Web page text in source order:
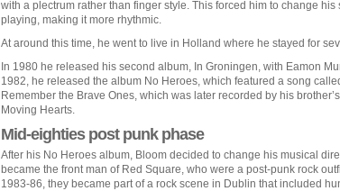
with a plectrum rather than finger style. This forced him to change his
playing, making it more rhythmic.
At around this time, he went to live in Holland where he stayed for
In 1980 he released his second album, In Groningen, with Eamon
1982, he released the album No Heroes, which featured a song
Remember the Brave Ones, which was later recorded by his
Moving Hearts.
Mid-eighties post punk phase
After his No Heroes album, Bloom decided to change his musical
became the front man of Red Square, who were a post-punk rock
1983-86, they became part of a rock scene in Dublin that included